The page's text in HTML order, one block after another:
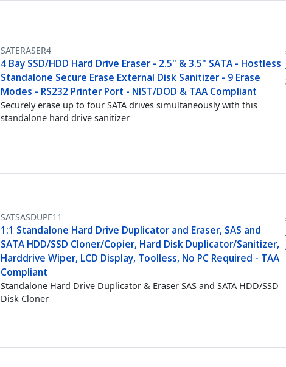
SATERASER4
4 Bay SSD/HDD Hard Drive Eraser - 2.5" & 3.5" SATA - Hostless
Standalone Secure Erase External Disk Sanitizer - 9 Erase
Modes - RS232 Printer Port - NIST/DOD & TAA Compliant
Securely erase up to four SATA drives simultaneously with this
standalone hard drive sanitizer
SATSASDUPE11
1:1 Standalone Hard Drive Duplicator and Eraser, SAS and
SATA HDD/SSD Cloner/Copier, Hard Disk Duplicator/Sanitizer,
Harddrive Wiper, LCD Display, Toolless, No PC Required - TAA
Compliant
Standalone Hard Drive Duplicator & Eraser SAS and SATA HDD/SSD
Disk Cloner